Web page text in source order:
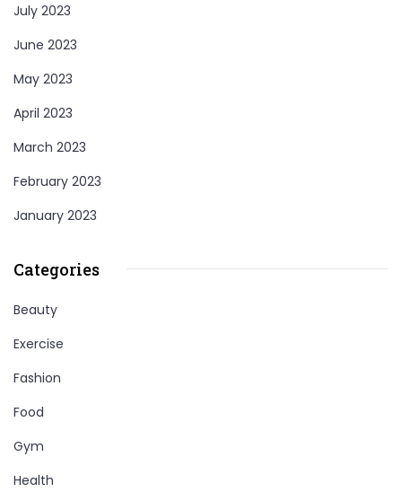
July 2023
June 2023
May 2023
April 2023
March 2023
February 2023
January 2023
Categories
Beauty
Exercise
Fashion
Food
Gym
Health